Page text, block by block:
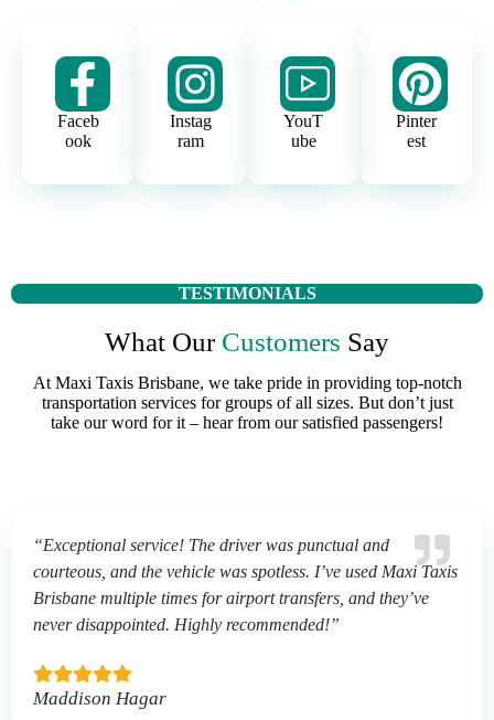
Faceb
ook
Instag
ram
YouT
ube
Pinter
est
TESTIMONIALS
What Our Customers Say
At Maxi Taxis Brisbane, we take pride in providing top-notch
transportation services for groups of all sizes. But don’t just
take our word for it – hear from our satisfied passengers!
“Exceptional service! The driver was punctual and
courteous, and the vehicle was spotless. I’ve used Maxi Taxis
Brisbane multiple times for airport transfers, and they’ve
never disappointed. Highly recommended!”
Maddison Hagar